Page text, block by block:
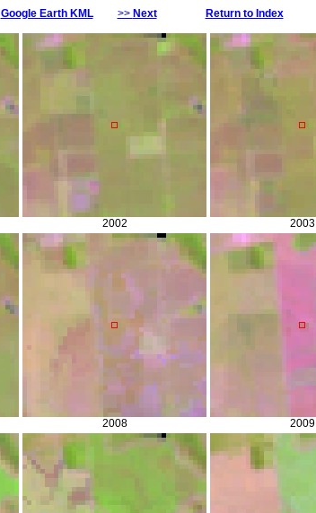
Google Earth KML >> Next Return to Index
2002 2003
2008 2009